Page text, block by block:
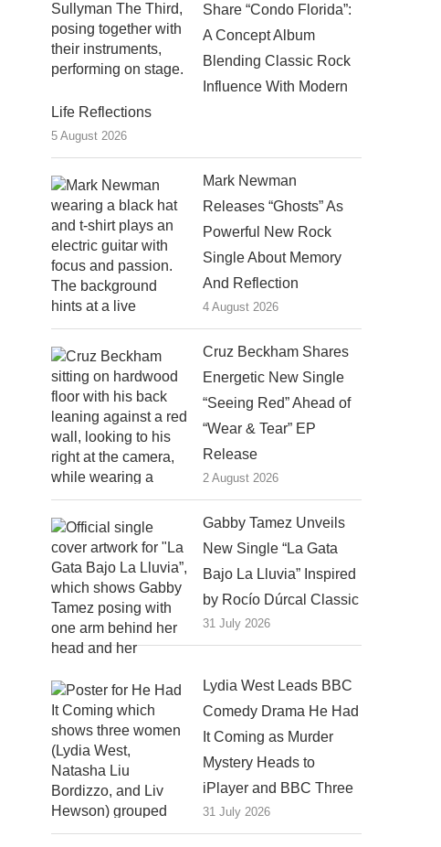
Share “Condo Florida”:
A Concept Album
Blending Classic Rock
Influence With Modern
Life Reflections
5 August 2026
Mark Newman
Releases “Ghosts” As
Powerful New Rock
Single About Memory
And Reflection
4 August 2026
Cruz Beckham Shares
Energetic New Single
“Seeing Red” Ahead of
“Wear & Tear” EP
Release
2 August 2026
Gabby Tamez Unveils
New Single “La Gata
Bajo La Lluvia” Inspired
by Rocío Dúrcal Classic
31 July 2026
Lydia West Leads BBC
Comedy Drama He Had
It Coming as Murder
Mystery Heads to
iPlayer and BBC Three
31 July 2026